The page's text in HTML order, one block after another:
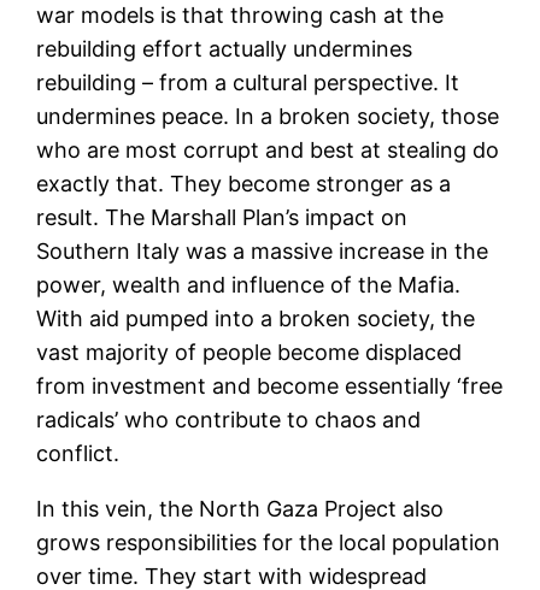
war models is that throwing cash at the
rebuilding effort actually undermines
rebuilding – from a cultural perspective. It
undermines peace. In a broken society, those
who are most corrupt and best at stealing do
exactly that. They become stronger as a
result. The Marshall Plan’s impact on
Southern Italy was a massive increase in the
power, wealth and influence of the Mafia.
With aid pumped into a broken society, the
vast majority of people become displaced
from investment and become essentially ‘free
radicals’ who contribute to chaos and
conflict.
In this vein, the North Gaza Project also
grows responsibilities for the local population
over time. They start with widespread